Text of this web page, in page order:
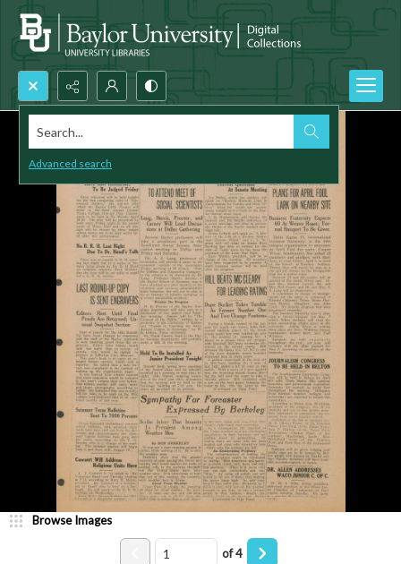
Search...
Advanced search
Browse Images
of4